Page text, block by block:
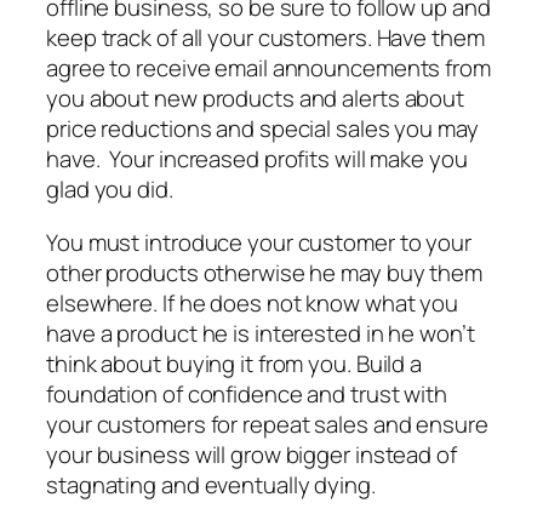
offline business, so be sure to follow up and
keep track of all your customers. Have them
agree to receive email announcements from
you about new products and alerts about
price reductions and special sales you may
have. Your increased profits will make you
glad you did.
You must introduce your customer to your
other products otherwise he may buy them
elsewhere. If he does not know what you
have a product he is interested in he won’t
think about buying it from you. Build a
foundation of confidence and trust with
your customers for repeat sales and ensure
your business will grow bigger instead of
stagnating and eventually dying.